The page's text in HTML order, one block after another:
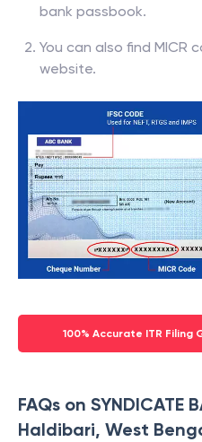
bank passbook.
You can also find MICR
website.
100% Accurate ITR Filing
FAQs on SYNDICATE
Haldibari, West